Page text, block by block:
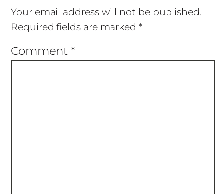
Your email address will not be published.
Required fields are marked *
Comment *